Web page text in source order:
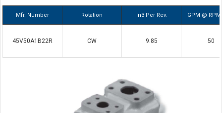
Mfr. Number Rotation In3 Per Rev. GPM @ RPM
45V50A1B22R CW 9.85 50